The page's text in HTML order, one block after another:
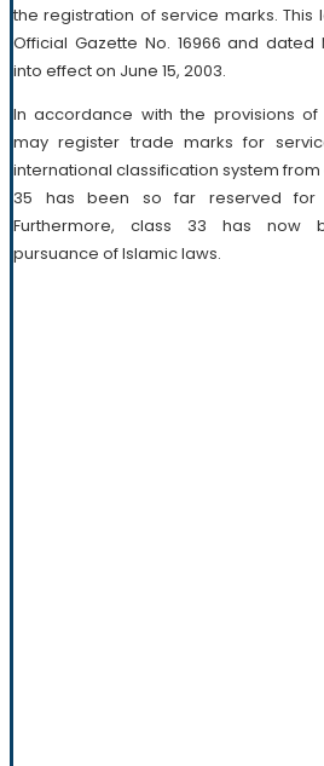
the registration of service marks. This
Official Gazette No. 16966 and dated
into effect on June 15, 2003.
In accordance with the provisions
may register trade marks for
international classification system from
35 has been so far reserved for
Furthermore, class 33 has now
pursuance of Islamic laws.